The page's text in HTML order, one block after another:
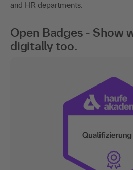
and HR departments.
Open Badges - Show
digitally too.